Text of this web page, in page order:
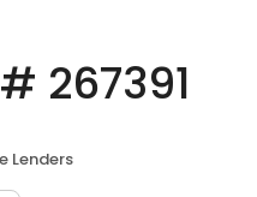
267391
Lenders